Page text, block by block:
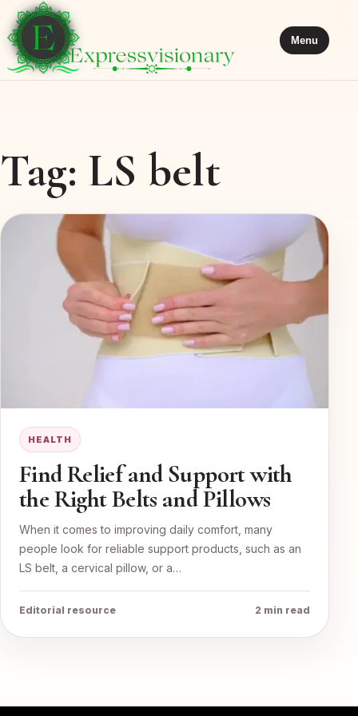
Menu
Tag: LS belt
HEALTH
Find Relief and Support with
the Right Belts and Pillows
When it comes to improving daily comfort, many
people look for reliable support products, such as an
LS belt, a cervical pillow, or a…
Editorial resource 2 min read